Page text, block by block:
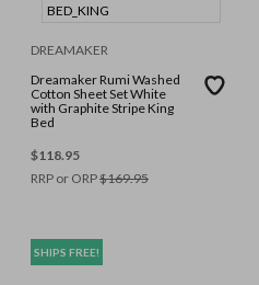
BED_KING
DREAMAKER
Dreamaker Rumi Washed
Cotton Sheet Set White
with Graphite Stripe King
Bed
$118.95
RRP or ORP$169.95
SHIPS FREE!